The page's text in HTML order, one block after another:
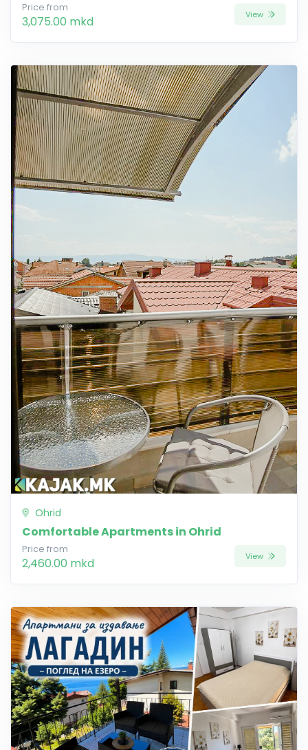
Price from
3,075.00 mkd View
Ohrid
Comfortable Apartments in Ohrid
Price from
2,460.00 mkd View